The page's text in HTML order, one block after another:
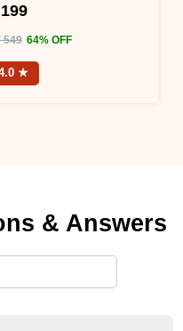
64% OFF
★
& Answers